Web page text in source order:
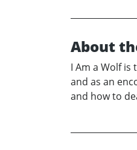
About
I Am a Wolf is
and as an
and how to